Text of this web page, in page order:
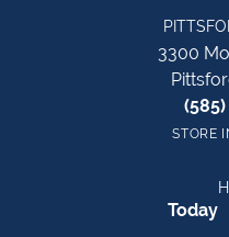
3300
STORE
Today